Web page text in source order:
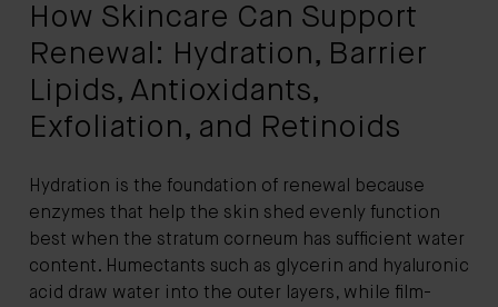
How Skincare Can Support
Renewal: Hydration, Barrier
Lipids, Antioxidants,
Exfoliation, and Retinoids
Hydration is the foundation of renewal because
enzymes that help the skin shed evenly function
best when the stratum corneum has sufficient water
content. Humectants such as glycerin and hyaluronic
acid draw water into the outer layers, while film-